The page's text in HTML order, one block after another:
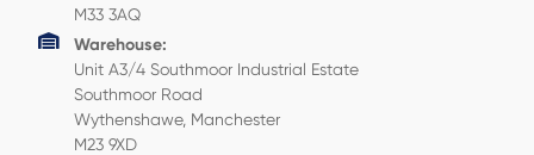
M33 3AQ
Warehouse:
Unit A3/4 Southmoor Industrial Estate
Southmoor Road
Wythenshawe, Manchester
M23 9XD